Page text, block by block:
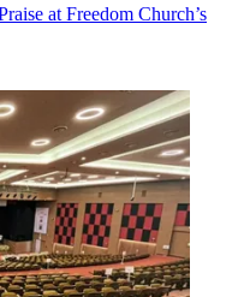
at Freedom Church’s